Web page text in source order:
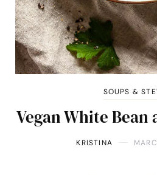
SOUPS &
Vegan White Bean
KRISTINA